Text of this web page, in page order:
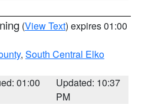
(View Text) expires 01:00
, South Central Elko
01:00
Updated: 10:37
PM